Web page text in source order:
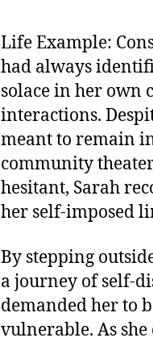
Life Example:
had always
solace in her own
interactions.
meant to remain
community
hesitant, Sarah
her self-imposed
By stepping
a journey of self-
demanded her to
vulnerable. As